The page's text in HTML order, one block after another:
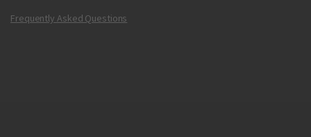
Frequently Asked Questions